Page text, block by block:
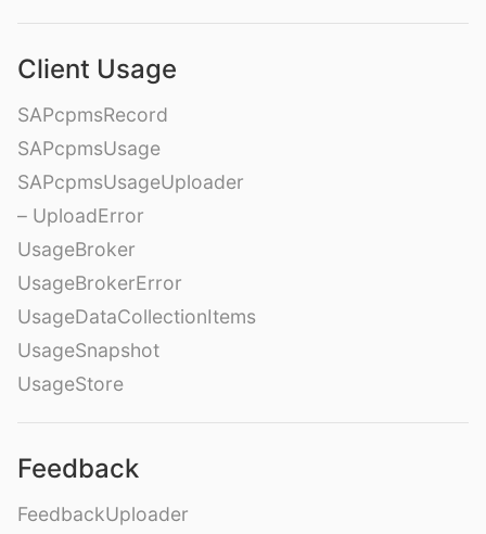
Client Usage
SAPcpmsRecord
SAPcpmsUsage
SAPcpmsUsageUploader
– UploadError
UsageBroker
UsageBrokerError
UsageDataCollectionItems
UsageSnapshot
UsageStore
Feedback
FeedbackUploader